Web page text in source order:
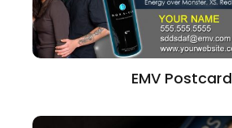
EMV Postcard